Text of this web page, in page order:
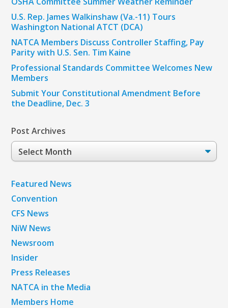
U.S. Rep. James Walkinshaw (Va.-11) Tours
Washington National ATCT (DCA)
NATCA Members Discuss Controller Staffing, Pay
Parity with U.S. Sen. Tim Kaine
Professional Standards Committee Welcomes New
Members
Submit Your Constitutional Amendment Before
the Deadline, Dec. 3
Post Archives
Post
Archives
Featured News
Convention
CFS News
NiW News
Newsroom
Insider
Press Releases
NATCA in the Media
Members Home